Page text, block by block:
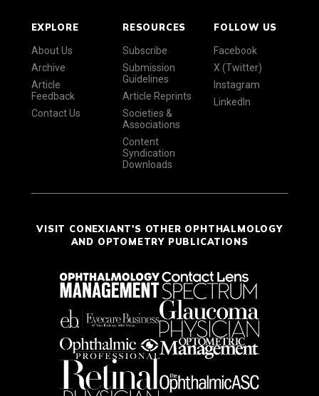
EXPLORE
About Us
Archive
Article
Feedback
Contact Us
RESOURCES
Subscribe
Submission
Guidelines
Article Reprints
Societies &
Associations
Content
Syndication
Downloads
FOLLOW US
Facebook
X (Twitter)
Instagram
LinkedIn
VISIT CONEXIANT'S OTHER OPHTHALMOLOGY
AND OPTOMETRY PUBLICATIONS